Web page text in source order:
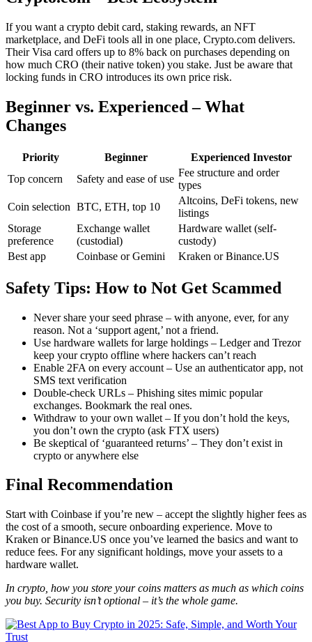
If you want a crypto debit card, staking rewards, an NFT
marketplace, and DeFi tools all in one place, Crypto.com delivers.
Their Visa card offers up to 8% back on purchases depending on
how much CRO (their native token) you stake. Just be aware that
locking funds in CRO introduces its own price risk.
Beginner vs. Experienced – What
Changes
Priority Beginner
Experienced Investor
Top concern
Safety and ease of use
Fee structure and order
types
Coin selection BTC, ETH, top 10
Altcoins, DeFi tokens, new
listings
Storage
preference
Exchange wallet
(custodial)
Hardware wallet (self-
custody)
Best app
Coinbase or Gemini Kraken or Binance.US
Safety Tips: How to Not Get Scammed
Never share your seed phrase – with anyone, ever, for any
reason. Not a ‘support agent,’ not a friend.
Use hardware wallets for large holdings – Ledger and Trezor
keep your crypto offline where hackers can’t reach
Enable 2FA on every account – Use an authenticator app, not
SMS text verification
Double-check URLs – Phishing sites mimic popular
exchanges. Bookmark the real ones.
Withdraw to your own wallet – If you don’t hold the keys,
you don’t own the crypto (ask FTX users)
Be skeptical of ‘guaranteed returns’ – They don’t exist in
crypto or anywhere else
Final Recommendation
Start with Coinbase if you’re new – accept the slightly higher fees as
the cost of a smooth, secure onboarding experience. Move to
Kraken or Binance.US once you’ve learned the basics and want to
reduce fees. For any significant holdings, move your assets to a
hardware wallet.
In crypto, how you store your coins matters as much as which coins
you buy. Security isn’t optional – it’s the whole game.